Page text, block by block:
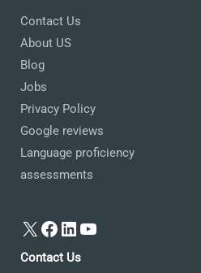
Contact Us
About US
Blog
Jobs
Privacy Policy
Google reviews
Language proficiency
assessments
X Facebook
LinkedIn
YouTube
Contact Us